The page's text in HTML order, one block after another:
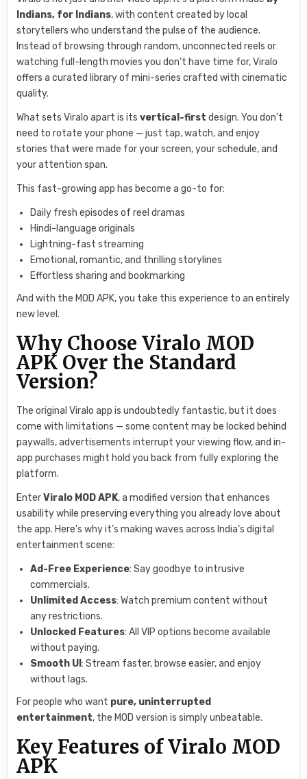
Indians, for Indians, with content created by local
storytellers who understand the pulse of the audience.
Instead of browsing through random, unconnected reels or
watching full-length movies you don’t have time for, Viralo
offers a curated library of mini-series crafted with cinematic
quality.
What sets Viralo apart is itsvertical-first design. You don’t
need to rotate your phone — just tap, watch, and enjoy
stories that were made for your screen, your schedule, and
your attention span.
This fast-growing app has become a go-to for:
Daily fresh episodes of reel dramas
Hindi-language originals
Lightning-fast streaming
Emotional, romantic, and thrilling storylines
Effortless sharing and bookmarking
And with the MOD APK, you take this experience to an entirely
new level.
Why Choose Viralo MOD
APK Over the Standard
Version?
The original Viralo app is undoubtedly fantastic, but it does
come with limitations — some content may be locked behind
paywalls, advertisements interrupt your viewing flow, and in-
app purchases might hold you back from fully exploring the
platform.
EnterViralo MOD APK, a modified version that enhances
usability while preserving everything you already love about
the app. Here’s why it’s making waves across India’s digital
entertainment scene:
Ad-Free Experience: Say goodbye to intrusive
commercials.
Unlimited Access: Watch premium content without
any restrictions.
Unlocked Features: All VIP options become available
without paying.
Smooth UI: Stream faster, browse easier, and enjoy
without lags.
For people who want pure, uninterrupted
entertainment, the MOD version is simply unbeatable.
Key Features of Viralo MOD
APK